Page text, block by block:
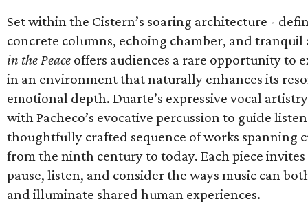
Set within the Cistern’s soaring architecture -
concrete columns, echoing chamber, and
in the Peace offers audiences a rare opportunity to
in an environment that naturally enhances its
emotional depth. Duarte’s expressive vocal
with Pacheco’s evocative percussion to guide
thoughtfully crafted sequence of works spanning
from the ninth century to today. Each piece invites
pause, listen, and consider the ways music can
and illuminate shared human experiences.